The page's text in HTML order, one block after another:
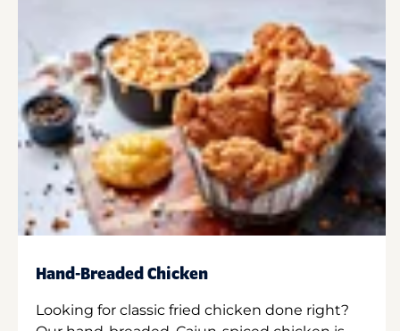
Hand-Breaded Chicken
Looking for classic fried chicken done right?